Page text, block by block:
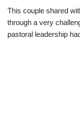
This couple shared
through a very
pastoral leadership